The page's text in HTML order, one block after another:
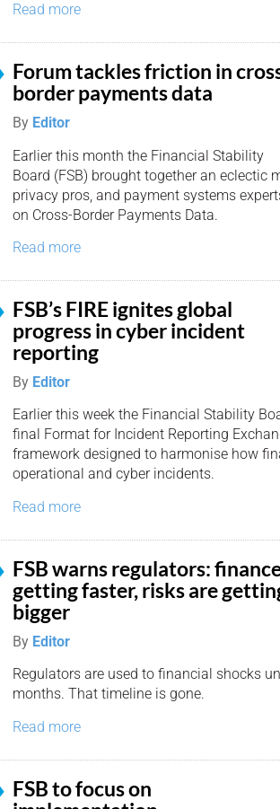
Read more
Forum tackles friction in
border payments data
By Editor
Earlier this month the Financial Stability
Board (FSB) brought together an eclectic
privacy pros, and payment systems
on Cross-Border Payments Data.
Read more
FSB’s FIRE ignites global
progress in cyber incident
reporting
By Editor
Earlier this week the Financial Stability
final Format for Incident Reporting
framework designed to harmonise how
operational and cyber incidents.
Read more
FSB warns regulators:
getting faster, risks are
bigger
By Editor
Regulators are used to financial shocks
months. That timeline is gone.
Read more
FSB to focus on